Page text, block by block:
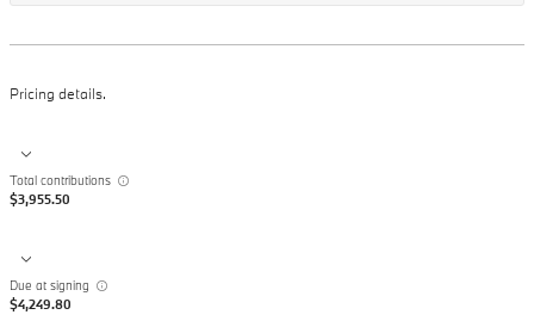
Pricing details.
Total contributions
$3,955.50
Due at signing
$4,249.80